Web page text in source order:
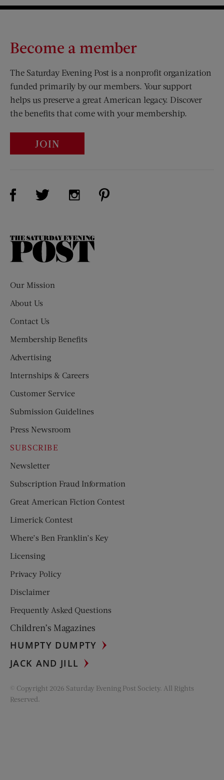
Become a member
The Saturday Evening Post is a nonprofit organization
funded primarily by our members. Your support
helps us preserve a great American legacy. Discover
the benefits that come with your membership.
JOIN
Visit Us on Facebook (opens new window)
Visit Us on Twitter (opens new window)
Visit Us on Instagram (opens new
The
Our Mission
About Us
Contact Us
Membership Benefits
Advertising
Internships & Careers
Customer Service
Submission Guidelines
Press Newsroom
SUBSCRIBE
Newsletter
Subscription Fraud Information
Great American Fiction Contest
Limerick Contest
Where’s Ben Franklin’s Key
Licensing
Privacy Policy
Disclaimer
Frequently Asked Questions
Children’s Magazines
HUMPTY DUMPTY
JACK AND JILL
© Copyright 2026 Saturday Evening Post Society. All Rights
Reserved.